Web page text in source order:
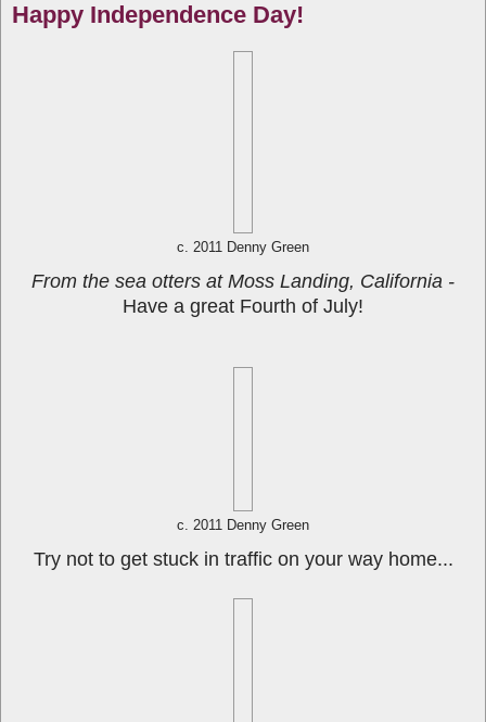
Happy Independence Day!
c. 2011 Denny Green
From the sea otters at Moss Landing, California -
Have a great Fourth of July!
c. 2011 Denny Green
Try not to get stuck in traffic on your way home...